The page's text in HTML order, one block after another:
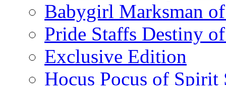
Babygirl Marksman
Pride Staffs Destiny
Exclusive Edition
Hocus Pocus of Spirit